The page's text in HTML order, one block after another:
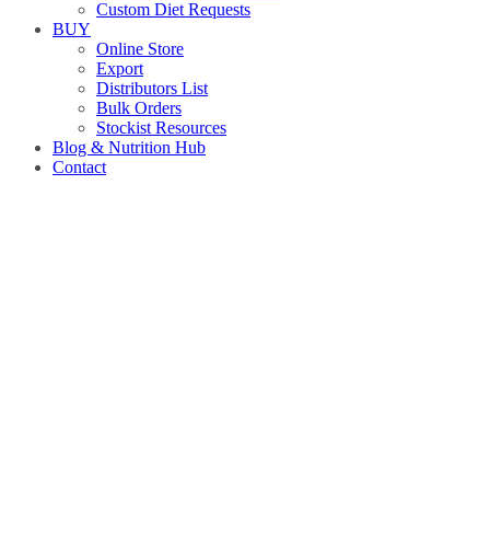
Custom Diet Requests
BUY
Online Store
Export
Distributors List
Bulk Orders
Stockist Resources
Blog & Nutrition Hub
Contact